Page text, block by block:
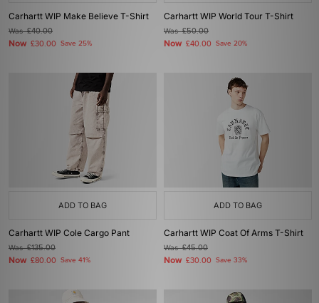
Carhartt WIP Make Believe T-Shirt
Was£40.00
Now £30.00 Save 25%
Carhartt WIP World Tour T-Shirt
Was£50.00
Now £40.00 Save 20%
ADD TO BAG
Carhartt WIP Cole Cargo Pant
Was£135.00
Now £80.00 Save 41%
ADD TO BAG
Carhartt WIP Coat Of Arms T-Shirt
Was£45.00
Now £30.00 Save 33%